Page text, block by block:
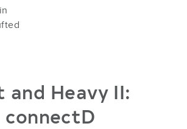
and Heavy II:
connectD